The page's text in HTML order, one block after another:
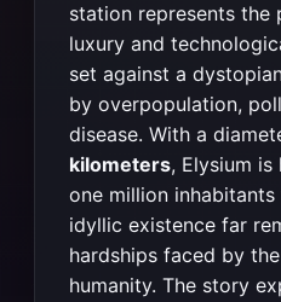
station represents the
luxury and
set against a
by overpopulation,
disease. With a
kilometers, Elysium
one million
idyllic existence far
hardships faced by
humanity. The story